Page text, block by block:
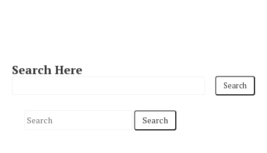
Search Here
S